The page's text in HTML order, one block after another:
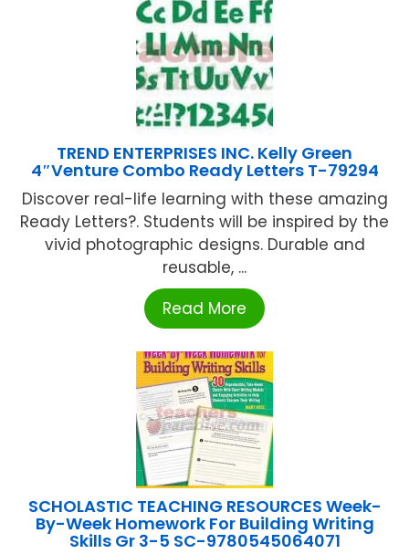
TREND ENTERPRISES INC. Kelly Green
4″Venture Combo Ready Letters T-79294
Discover real-life learning with these amazing
Ready Letters?. Students will be inspired by the
vivid photographic designs. Durable and
reusable, ...
Read More
SCHOLASTIC TEACHING RESOURCES Week-
By-Week Homework For Building Writing
Skills Gr 3-5 SC-9780545064071